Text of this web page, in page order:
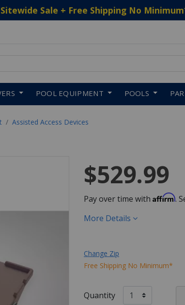
Sale + Free Shipping No Minimum
POOL EQUIPMENT POOLS
Assisted Access Devices
$529.99
Pay over time with Affirm.
More Details
Change Zip
Free Shipping No Minimum*
Quantity